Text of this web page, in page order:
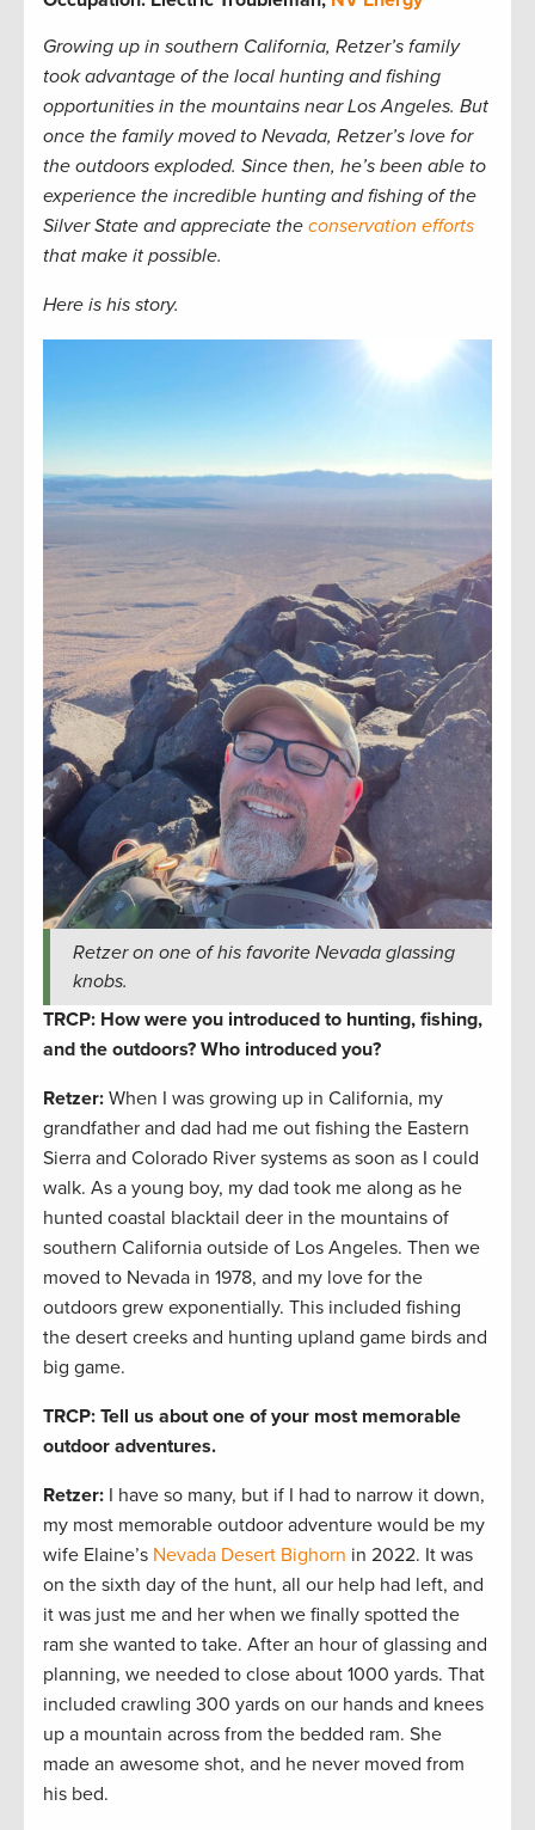
Growing up in southern California, Retzer’s family
took advantage of the local hunting and fishing
opportunities in the mountains near Los Angeles. But
once the family moved to Nevada, Retzer’s love for
the outdoors exploded. Since then, he’s been able to
experience the incredible hunting and fishing of the
Silver State and appreciate the conservation efforts
that make it possible.
Here is his story.
Retzer on one of his favorite Nevada glassing
knobs.
TRCP: How were you introduced to hunting, fishing,
and the outdoors? Who introduced you?
Retzer: When I was growing up in California, my
grandfather and dad had me out fishing the Eastern
Sierra and Colorado River systems as soon as I could
walk. As a young boy, my dad took me along as he
hunted coastal blacktail deer in the mountains of
southern California outside of Los Angeles. Then we
moved to Nevada in 1978, and my love for the
outdoors grew exponentially. This included fishing
the desert creeks and hunting upland game birds and
big game.
TRCP: Tell us about one of your most memorable
outdoor adventures.
Retzer: I have so many, but if I had to narrow it down,
my most memorable outdoor adventure would be my
wife Elaine’s Nevada Desert Bighorn in 2022. It was
on the sixth day of the hunt, all our help had left, and
it was just me and her when we finally spotted the
ram she wanted to take. After an hour of glassing and
planning, we needed to close about 1000 yards. That
included crawling 300 yards on our hands and knees
up a mountain across from the bedded ram. She
made an awesome shot, and he never moved from
his bed.